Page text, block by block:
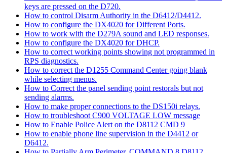
keys are pressed on the D720.
How to control Disarm Authority in the D6412/D4412.
How to configure the DX4020 for Different Ports.
How to work with the D279A sound and LED responses.
How to configure the DX4020 for DHCP.
How to correct working points showing not programmed in
RPS diagnostics.
How to correct the D1255 Command Center going blank
while selecting menus.
How to Correct the panel sending point restorals but not
sending alarms.
How to make proper connections to the DS150i relays.
How to troubleshoot C900 VOLTAGE LOW message
How to Enable Police Alert on the D8112 CMD 9
How to enable phone line supervision in the D4412 or
D6412.